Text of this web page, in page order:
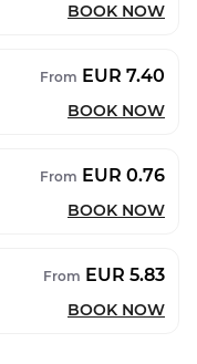
BOOK NOW
From EUR 7.40
BOOK NOW
From EUR 0.76
BOOK NOW
From EUR 5.83
BOOK NOW